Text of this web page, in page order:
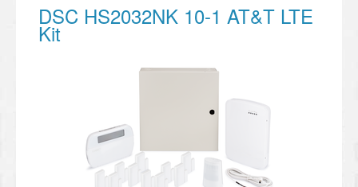
DSC HS2032NK 10-1 AT&T LTE
Kit